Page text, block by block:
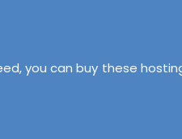
you can buy these